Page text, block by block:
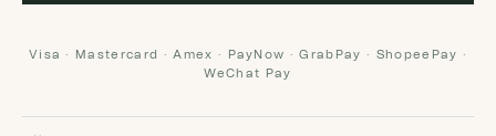
Visa · Mastercard · Amex · PayNow · GrabPay · ShopeePay ·
WeChat Pay